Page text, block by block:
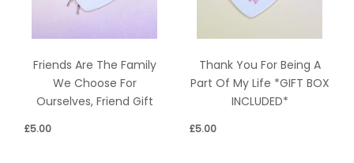
Friends Are The Family
We Choose For
Ourselves, Friend Gift
£5.00
Thank You For Being A
Part Of My Life *GIFT BOX
INCLUDED*
£5.00